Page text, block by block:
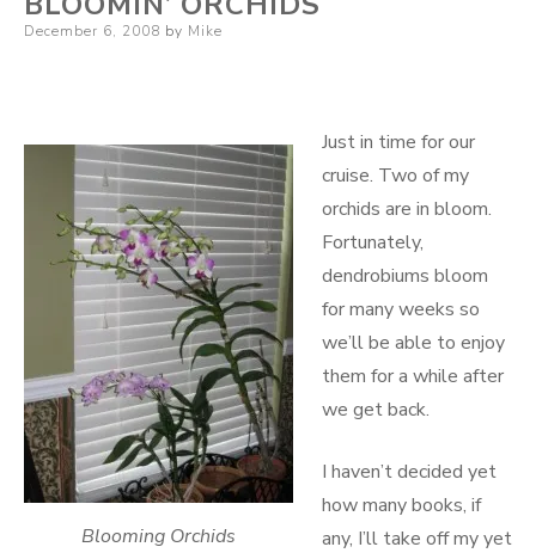
Posted
December 6, 2008 by Mike
Blooming Orchids
Just in time for our
cruise. Two of my
orchids are in bloom.
Fortunately,
dendrobiums bloom
for many weeks so
we’ll be able to enjoy
them for a while after
we get back.
I haven’t decided yet
how many books, if
any, I’ll take off my yet